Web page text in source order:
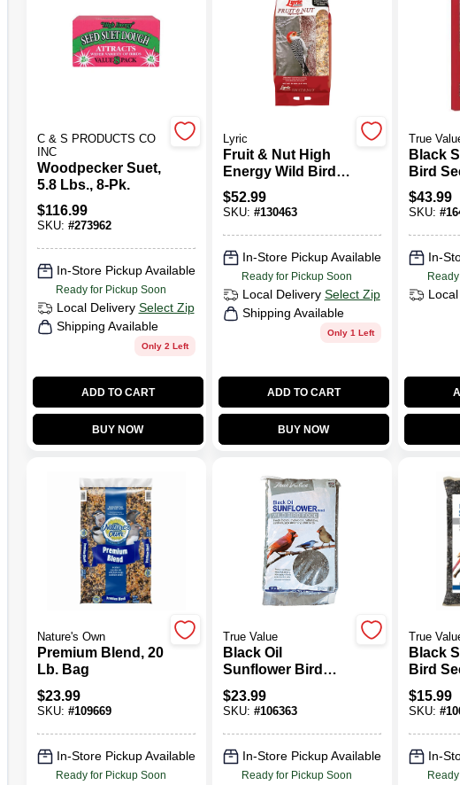
C & S PRODUCTS CO
INC
Woodpecker Suet,
5.8 Lbs., 8-Pk.
$116.99
SKU: #273962
In-Store Pickup Available
Ready for Pickup Soon
Local Delivery Select Zip
Shipping Available
Only 2 Left
ADD TO CART
BUY NOW
Lyric
Fruit & Nut High
Energy Wild Bird
Food Mix, 20 Lbs.
$52.99
SKU: #130463
In-Store Pickup Available
Ready for Pickup Soon
Local Delivery Select Zip
Shipping Available
Only 1 Left
ADD TO CART
BUY NOW
True
Black
Bird
Lbs.
$43.99
SKU: #
In-
Nature's Own
Premium Blend, 20
Lb. Bag
$23.99
SKU: #109669
In-Store Pickup Available
Ready for Pickup Soon
True Value
Black Oil
Sunflower Bird
Seed, 20 Lbs.
$23.99
SKU: #106363
In-Store Pickup Available
Ready for Pickup Soon
True
Black
Bird
$15.99
SKU: #
In-